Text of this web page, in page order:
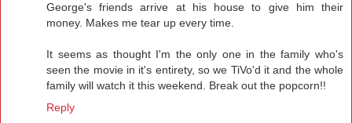
George's friends arrive at his house to give him their
money. Makes me tear up every time.
It seems as thought I'm the only one in the family who's
seen the movie in it's entirety, so we TiVo'd it and the whole
family will watch it this weekend. Break out the popcorn!!
Reply